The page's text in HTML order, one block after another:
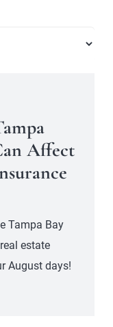
Affect
Tampa Bay
estate
August days!